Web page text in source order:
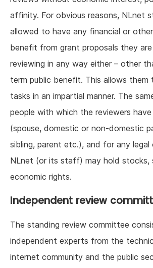
affinity. For obvious reasons, NLnet
allowed to have any financial or
benefit from grant proposals they
reviewing in any way either – other
term public benefit. This allows
tasks in an impartial manner. The
people with which the reviewers
(spouse, domestic or non-domestic
sibling, parent etc.), and for any legal
NLnet (or its staff) may hold stocks,
economic rights.
Independent review
The standing review committee
independent experts from the
internet community and the public